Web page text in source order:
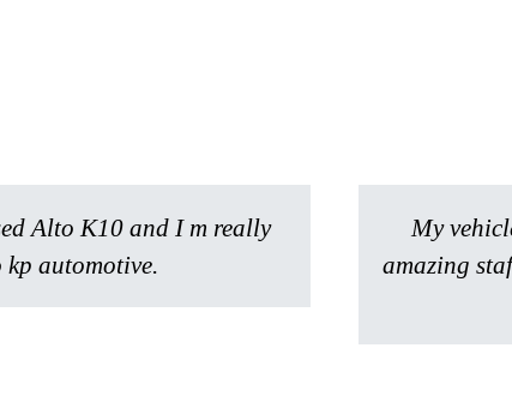
Alto K10 and I m really
kp automotive.
My
amazing